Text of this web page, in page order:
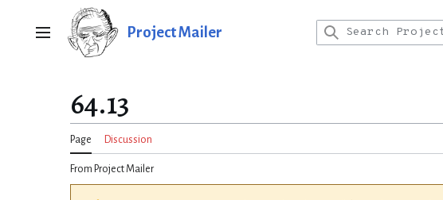
Main menu Project Mailer
64.13
Page Discussion
From Project Mailer